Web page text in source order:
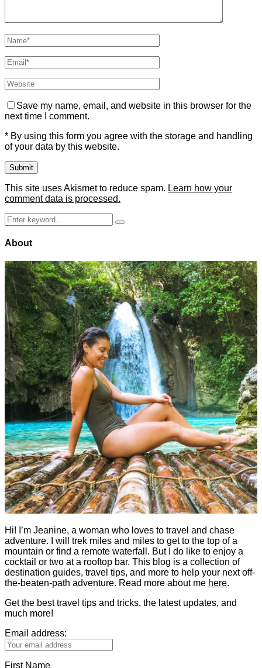
Save my name, email, and website in this browser for the
next time I comment.
* By using this form you agree with the storage and handling
of your data by this website.
This site uses Akismet to reduce spam. Learn how your
comment data is processed.
Search
for:
Search
About
Hi! I’m Jeanine, a woman who loves to travel and chase
adventure. I will trek miles and miles to get to the top of a
mountain or find a remote waterfall. But I do like to enjoy a
cocktail or two at a rooftop bar. This blog is a collection of
destination guides, travel tips, and more to help your next off-
the-beaten-path adventure. Read more about me here.
Get the best travel tips and tricks, the latest updates, and
much more!
Email address:
First Name